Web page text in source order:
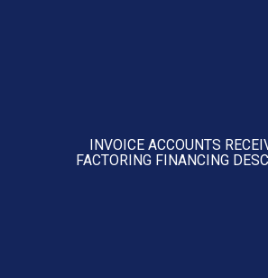
INVOICE ACCOUNTS
FACTORING FINANCING